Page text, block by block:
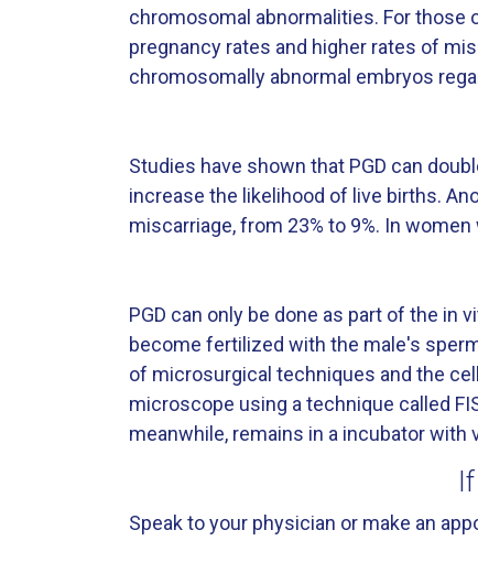
chromosomal abnormalities. For those
pregnancy rates and higher rates of
chromosomally abnormal embryos
Studies have shown that PGD can
increase the likelihood of live births.
miscarriage, from 23% to 9%. In
PGD can only be done as part of the in
become fertilized with the male's
of microsurgical techniques and the
microscope using a technique called
meanwhile, remains in a incubator
Speak to your physician or make an